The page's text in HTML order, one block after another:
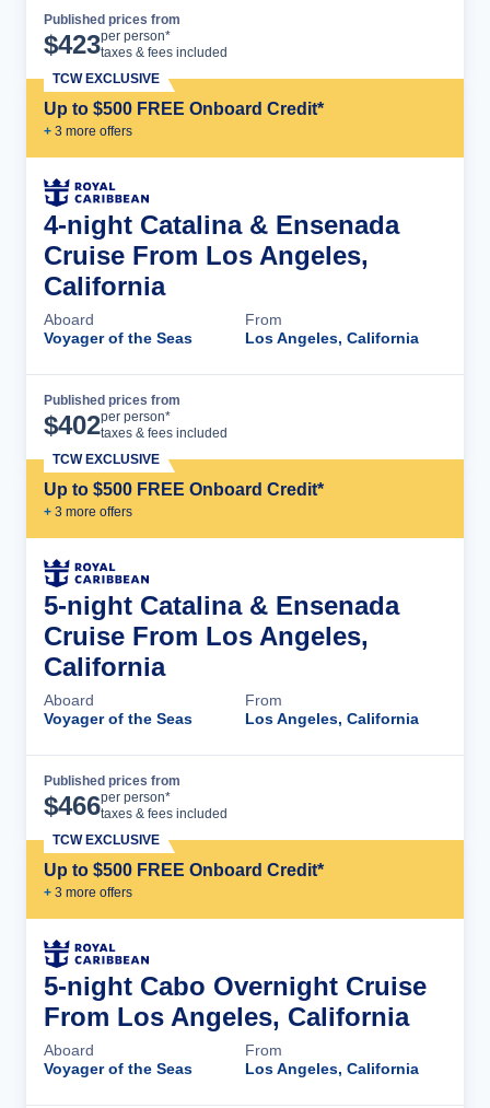
Published prices from
$423per person*
taxes & fees included
Up to $500 FREE Onboard Credit*
+ 3 more offers
TCW EXCLUSIVE
4-night Catalina & Ensenada
Cruise From Los Angeles,
California
Aboard
Voyager of the Seas
From
Los Angeles, California
Published prices from
$402per person*
taxes & fees included
Up to $500 FREE Onboard Credit*
+ 3 more offers
TCW EXCLUSIVE
5-night Catalina & Ensenada
Cruise From Los Angeles,
California
Aboard
Voyager of the Seas
From
Los Angeles, California
Published prices from
$466per person*
taxes & fees included
Up to $500 FREE Onboard Credit*
+ 3 more offers
TCW EXCLUSIVE
5-night Cabo Overnight Cruise
From Los Angeles, California
Aboard
Voyager of the Seas
From
Los Angeles, California